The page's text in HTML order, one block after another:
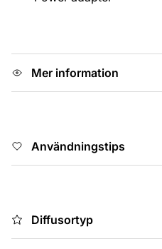
Mer information
Användningstips
Diffusortyp